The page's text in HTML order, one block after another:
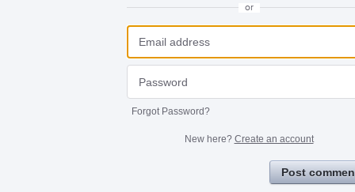
or
Forgot Password?
New here? Create an account
Post